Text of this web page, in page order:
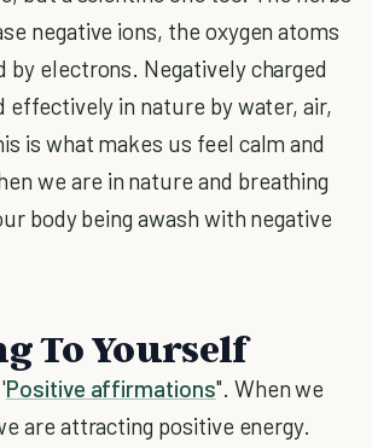
negative ions, the oxygen atoms
by electrons. Negatively charged
effectively in nature by water, air,
is what makes us feel calm and
we are in nature and breathing
body being awash with negative
To Yourself
Positive affirmations". When we
are attracting positive energy.